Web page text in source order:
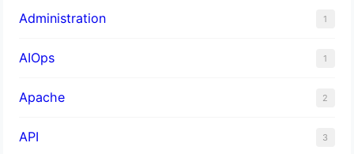
Administration 1
AIOps 1
Apache 2
API 3